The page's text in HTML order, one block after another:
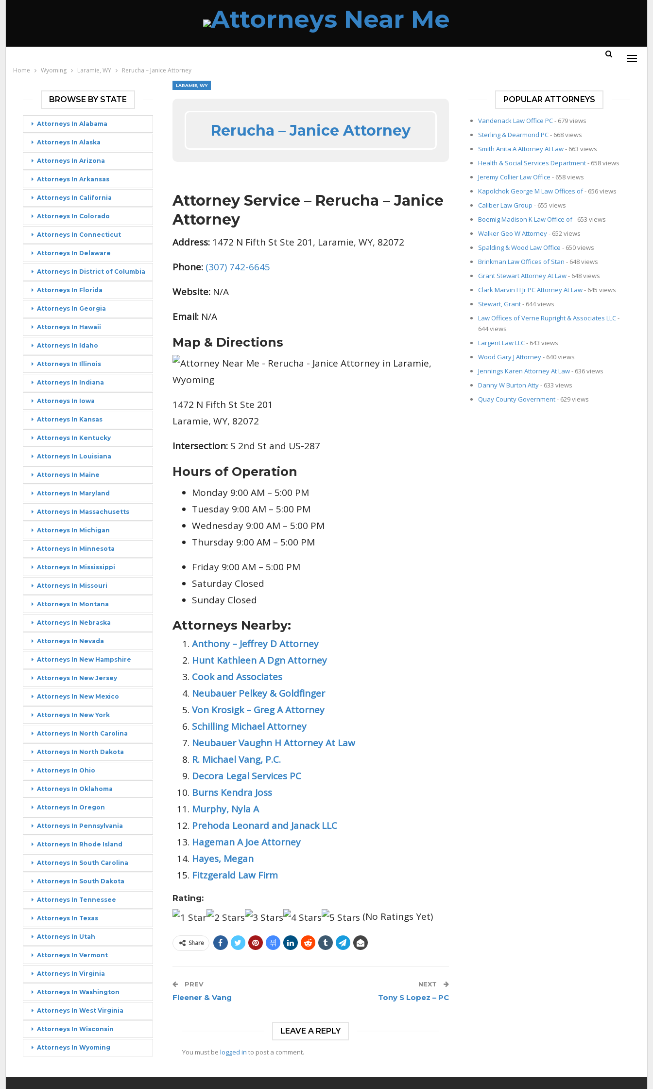
Home Wyoming Laramie, WY Rerucha – Janice Attorney
LARAMIE, WY
Rerucha – Janice Attorney
Attorney Service – Rerucha – Janice
Attorney
Address:1472 N Fifth St Ste 201, Laramie, WY, 82072
Phone: (307) 742-6645
Website:N/A
Email:N/A
Map & Directions
1472 N Fifth St Ste 201
Laramie, WY, 82072
Intersection:S 2nd St and US-287
Hours of Operation
Monday 9:00 AM – 5:00 PM
Tuesday 9:00 AM – 5:00 PM
Wednesday 9:00 AM – 5:00 PM
Thursday 9:00 AM – 5:00 PM
Friday 9:00 AM – 5:00 PM
Saturday Closed
Sunday Closed
Attorneys Nearby:
Anthony – Jeffrey D Attorney
Hunt Kathleen A Dgn Attorney
Cook and Associates
Neubauer Pelkey & Goldfinger
Von Krosigk – Greg A Attorney
Schilling Michael Attorney
Neubauer Vaughn H Attorney At Law
R. Michael Vang, P.C.
Decora Legal Services PC
Burns Kendra Joss
Murphy, Nyla A
Prehoda Leonard and Janack LLC
Hageman A Joe Attorney
Hayes, Megan
Fitzgerald Law Firm
Rating:
(No Ratings Yet)
Share
PREV
Fleener & Vang
NEXT
Tony S Lopez – PC
LEAVE A REPLY
You must be logged in to post a comment.
BROWSE BY STATE
Attorneys In Alabama
Attorneys In Alaska
Attorneys In Arizona
Attorneys In Arkansas
Attorneys In California
Attorneys In Colorado
Attorneys In Connecticut
Attorneys In Delaware
Attorneys In District of Columbia
Attorneys In Florida
Attorneys In Georgia
Attorneys In Hawaii
Attorneys In Idaho
Attorneys In Illinois
Attorneys In Indiana
Attorneys In Iowa
Attorneys In Kansas
Attorneys In Kentucky
Attorneys In Louisiana
Attorneys In Maine
Attorneys In Maryland
Attorneys In Massachusetts
Attorneys In Michigan
Attorneys In Minnesota
Attorneys In Mississippi
Attorneys In Missouri
Attorneys In Montana
Attorneys In Nebraska
Attorneys In Nevada
Attorneys In New Hampshire
Attorneys In New Jersey
Attorneys In New Mexico
Attorneys In New York
Attorneys In North Carolina
Attorneys In North Dakota
Attorneys In Ohio
Attorneys In Oklahoma
Attorneys In Oregon
Attorneys In Pennsylvania
Attorneys In Rhode Island
Attorneys In South Carolina
Attorneys In South Dakota
Attorneys In Tennessee
Attorneys In Texas
Attorneys In Utah
Attorneys In Vermont
Attorneys In Virginia
Attorneys In Washington
Attorneys In West Virginia
Attorneys In Wisconsin
Attorneys In Wyoming
POPULAR ATTORNEYS
Vandenack Law Office PC- 679 views
Sterling & Dearmond PC- 668 views
Smith Anita A Attorney At Law- 663 views
Health & Social Services Department- 658 views
Jeremy Collier Law Office - 658 views
Kapolchok George M Law Offices of- 656 views
Caliber Law Group - 655 views
Boemig Madison K Law Office of- 653 views
Walker Geo W Attorney- 652 views
Spalding & Wood Law Office - 650 views
Brinkman Law Offices of Stan - 648 views
Grant Stewart Attorney At Law- 648 views
Clark Marvin H Jr PC Attorney At Law- 645 views
Stewart, Grant- 644 views
Law Offices of Verne Rupright & Associates LLC-
644 views
Largent Law LLC- 643 views
Wood Gary J Attorney- 640 views
Jennings Karen Attorney At Law- 636 views
Danny W Burton Atty- 633 views
Quay County Government- 629 views